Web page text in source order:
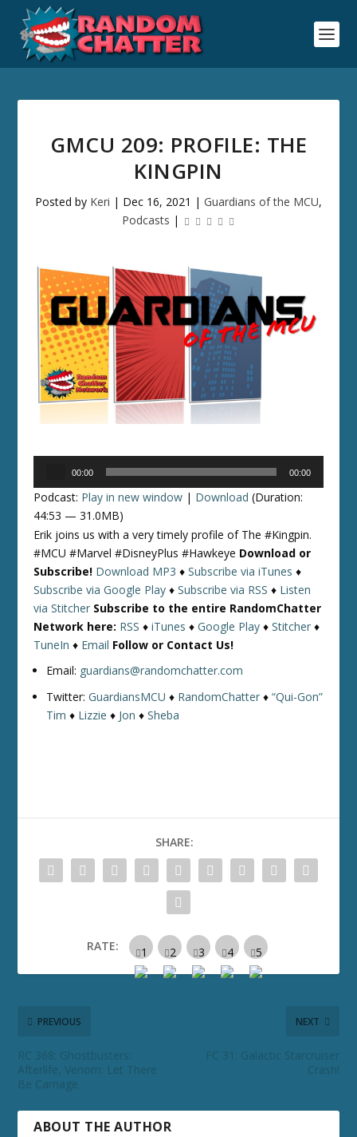
GMCU 209: PROFILE: THE
KINGPIN
Posted by Keri | Dec 16, 2021 | Guardians of the MCU,
Podcasts |
00:00 00:00
Podcast: Play in new window | Download (Duration:
44:53 — 31.0MB)
Erik joins us with a very timely profile of The #Kingpin.
#MCU #Marvel #DisneyPlus #Hawkeye Download or
Subscribe! Download MP3 ♦Subscribe via iTunes ♦
Subscribe via Google Play ♦Subscribe via RSS ♦ Listen
via Stitcher Subscribe to the entire RandomChatter
Network here: RSS ♦iTunes ♦Google Play ♦Stitcher ♦
TuneIn ♦ Email Follow or Contact Us!
Email: guardians@randomchatter.com
Twitter:GuardiansMCU ♦ RandomChatter ♦“Qui-Gon”
Tim ♦ Lizzie ♦ Jon ♦Sheba
SHARE:
RATE:
PREVIOUS
RC 368: Ghostbusters:
Afterlife, Venom: Let There
Be Carnage
NEXT
FC 31: Galactic Starcruiser
Crash!
ABOUT THE AUTHOR